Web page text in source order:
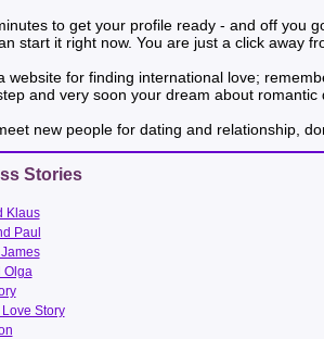
to get your profile ready - and off you
start it right now. You are just a click away
website for finding international love;
and very soon your dream about romantic
new people for dating and relationship,
Stories
Klaus
Paul
Olga
Story